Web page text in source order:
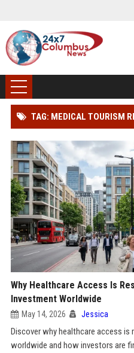
TAG: MEDICAL TOURISM
Why Healthcare Access Is
Investment Worldwide
May 14, 2026 Jessica
Discover why healthcare access
worldwide and how investors are